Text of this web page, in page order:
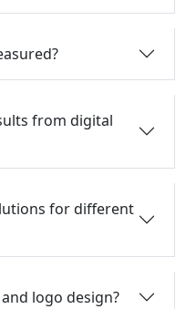
from digital
for different
logo design?